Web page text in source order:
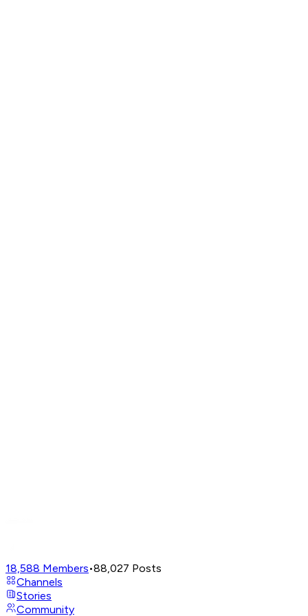
18,588 Members•88,027 Posts
Channels
Stories
Community